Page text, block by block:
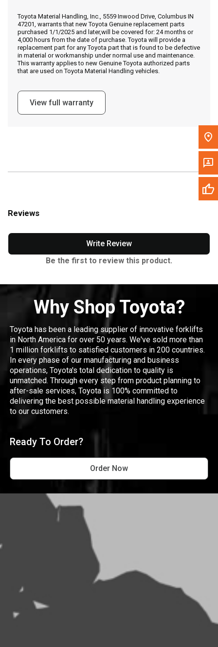
Message the Dealer
Write to Us
Please update the 'Deliver To' Postal Code in the top navigation
Toyota Material Handling, Inc., 5559 Inwood Drive, Columbus IN
47201, warrants that new Toyota Genuine replacement parts
purchased 1/1/2025 and later,will be covered for: 24 months or
4,000 hours from the date of purchase. Toyota will provide a
replacement part for any Toyota part that is found to be defective
in material or workmanship under normal use and maintenance.
This warranty applies to new Genuine Toyota authorized parts
that are used on Toyota Material Handling vehicles.
View full warranty
Reviews
Write Review
Be the first to review this product.
Why Shop Toyota?
Toyota has been a leading supplier of innovative forklifts
in North America for over 50 years. We've sold more than
1 million forklifts to satisfied customers in 200 countries.
In every phase of our manufacturing and business
operations, Toyota's total dedication to quality is
unmatched. Through every step from product planning to
after-sale services, Toyota is 100% committed to
delivering the best possible material handling experience
to our customers.
Ready To Order?
Order Now